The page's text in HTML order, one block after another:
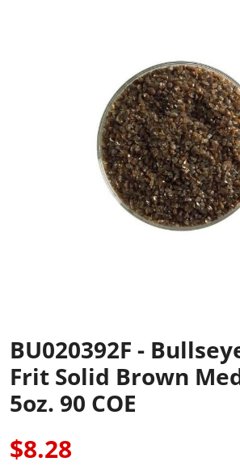
BU020392F -
Frit Solid Brown
5oz. 90 COE
$8.28